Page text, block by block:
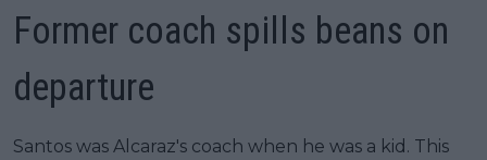
Former coach spills beans on
departure
Santos was Alcaraz's coach when he was a kid. This